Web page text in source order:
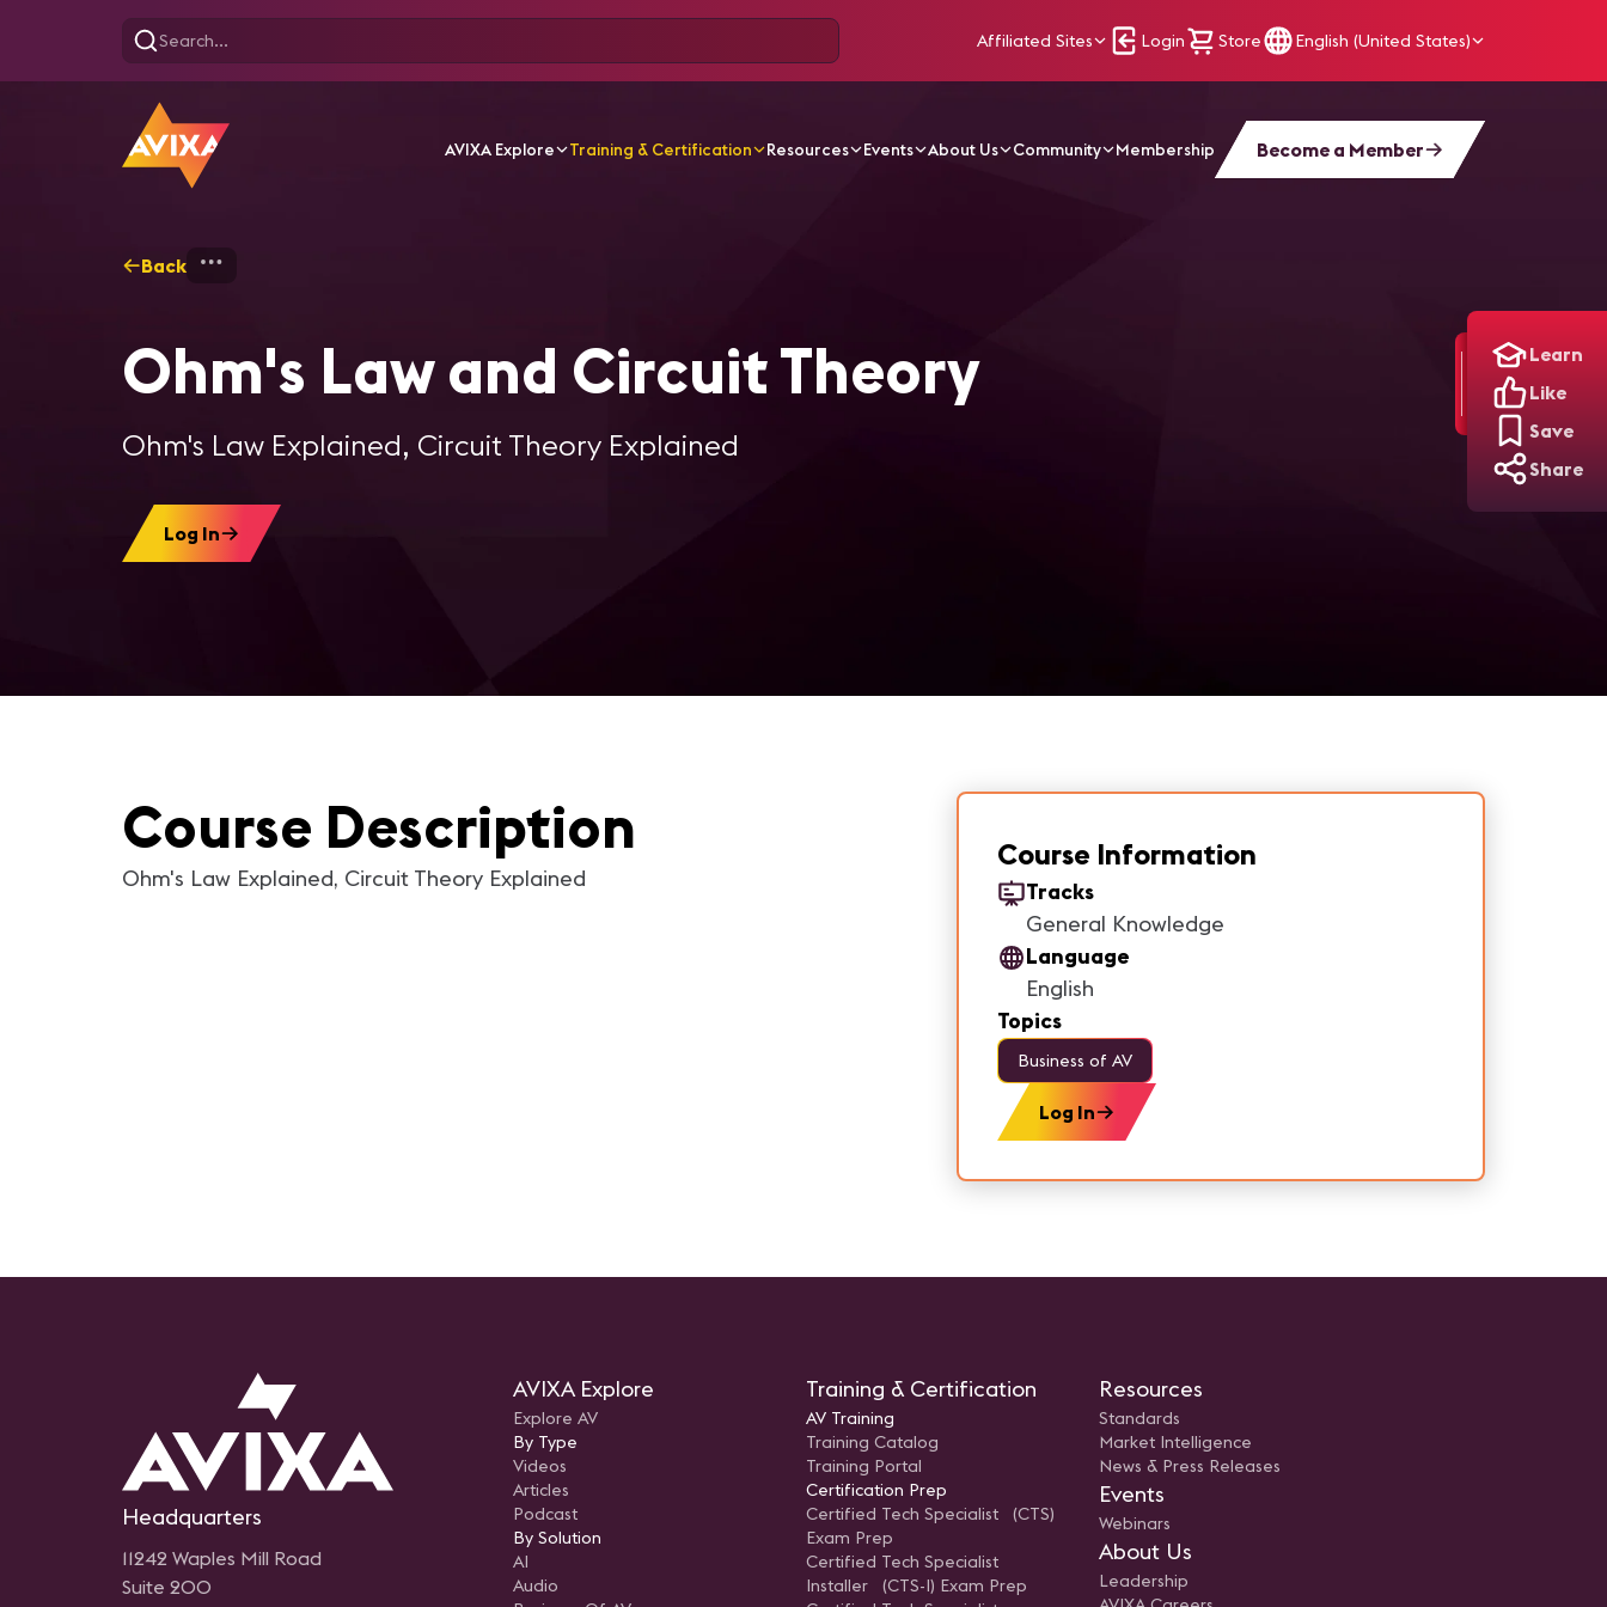
Affiliated Sites Login Store English (United States)
AVIXA Explore Training & Certification Resources Events About Us Community Membership Become a Member
Learn
Like
Save
Share
Back
Ohm's Law and Circuit Theory
Ohm's Law Explained, Circuit Theory Explained
Log In
Course Description
Ohm's Law Explained, Circuit Theory Explained
Course Information
Tracks
General Knowledge
Language
English
Topics
Business of AV
Log In
Headquarters
11242 Waples Mill Road
Suite 200
AVIXA Explore
Explore AV
By Type
Videos
Articles
Podcast
By Solution
AI
Audio
Training & Certification
AV Training
Training Catalog
Training Portal
Certification Prep
Certified Tech Specialist (CTS)
Exam Prep
Certified Tech Specialist
Installer (CTS-I) Exam Prep
Resources
Standards
Market Intelligence
News & Press Releases
Events
Webinars
About Us
Leadership